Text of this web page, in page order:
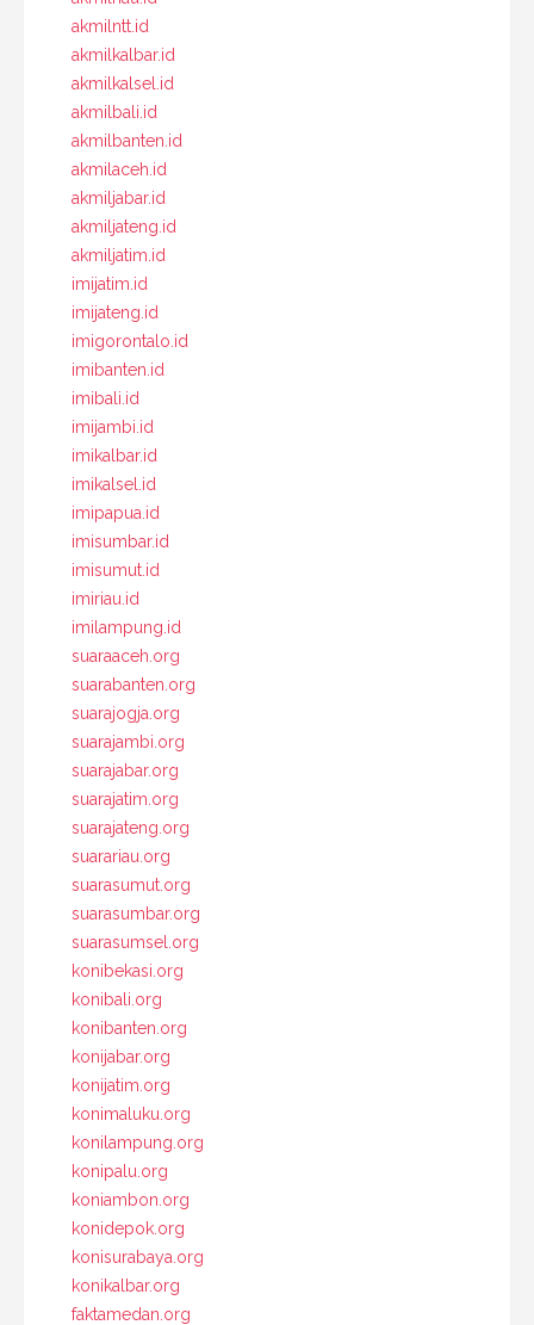
akmilntt.id
akmilkalbar.id
akmilkalsel.id
akmilbali.id
akmilbanten.id
akmilaceh.id
akmiljabar.id
akmiljateng.id
akmiljatim.id
imijatim.id
imijateng.id
imigorontalo.id
imibanten.id
imibali.id
imijambi.id
imikalbar.id
imikalsel.id
imipapua.id
imisumbar.id
imisumut.id
imiriau.id
imilampung.id
suaraaceh.org
suarabanten.org
suarajogja.org
suarajambi.org
suarajabar.org
suarajatim.org
suarajateng.org
suarariau.org
suarasumut.org
suarasumbar.org
suarasumsel.org
konibekasi.org
konibali.org
konibanten.org
konijabar.org
konijatim.org
konimaluku.org
konilampung.org
konipalu.org
koniambon.org
konidepok.org
konisurabaya.org
konikalbar.org
faktamedan.org